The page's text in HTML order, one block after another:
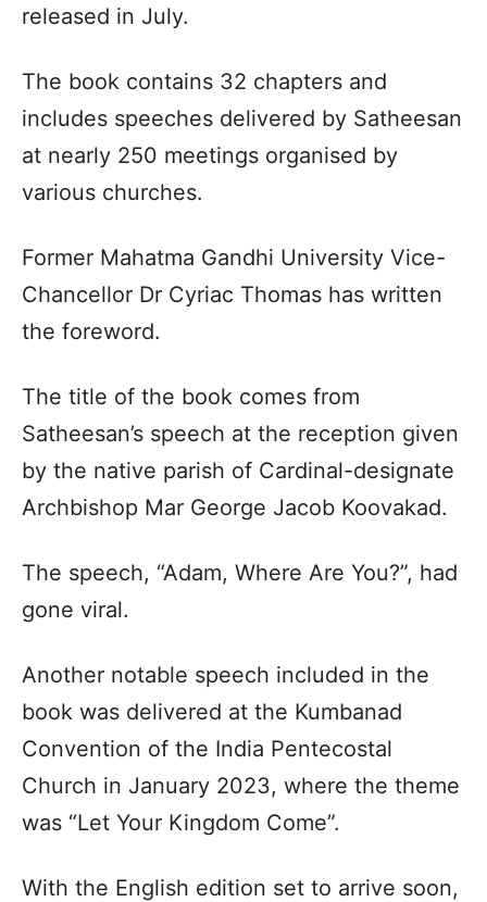
released in July.
The book contains 32 chapters and
includes speeches delivered by Satheesan
at nearly 250 meetings organised by
various churches.
Former Mahatma Gandhi University Vice-
Chancellor Dr Cyriac Thomas has written
the foreword.
The title of the book comes from
Satheesan’s speech at the reception given
by the native parish of Cardinal-designate
Archbishop Mar George Jacob Koovakad.
The speech, “Adam, Where Are You?”, had
gone viral.
Another notable speech included in the
book was delivered at the Kumbanad
Convention of the India Pentecostal
Church in January 2023, where the theme
was “Let Your Kingdom Come”.
With the English edition set to arrive soon,